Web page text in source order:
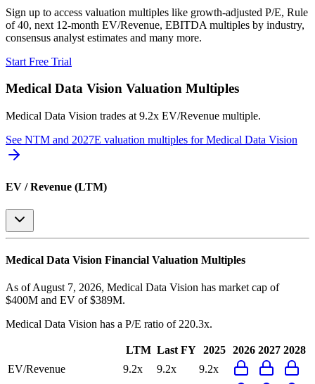
Sign up to access valuation multiples like growth-adjusted P/E, Rule
of 40, next 12-month EV/Revenue, EBITDA multiples by industry,
consensus analyst estimates and many more.
Start Free Trial
Medical Data Vision Valuation Multiples
Medical Data Vision trades at 9.2x EV/Revenue multiple.
See NTM and 2027E valuation multiples forMedical Data Vision
EV / Revenue (LTM)
Medical Data Vision Financial Valuation Multiples
As of August 7, 2026, Medical Data Vision has market cap of
$400M and EV of $389M.
Medical Data Vision has a P/E ratio of 220.3x.
LTM Last FY 2025 2026 2027 2028
EV/Revenue
9.2x 9.2x
9.2x